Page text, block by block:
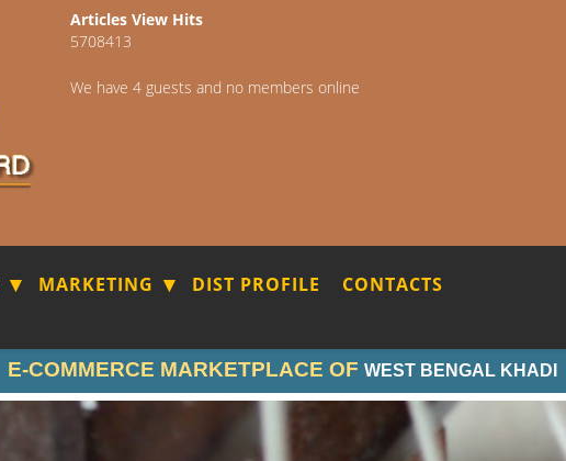
Articles View Hits
5708413
We have 4 guests and no members online
MARKETING DIST PROFILE CONTACTS